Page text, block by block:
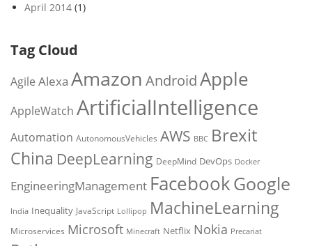
April 2014 (1)
Tag Cloud
Agile Alexa Amazon AndroidApple
AppleWatch ArtificialIntelligence
Automation AutonomousVehicles AWS BBC Brexit
China DeepLearning DeepMind DevOps Docker
EngineeringManagement FacebookGoogle
India Inequality JavaScript Lollipop MachineLearning
Microservices Microsoft Minecraft Netflix Nokia Precariat